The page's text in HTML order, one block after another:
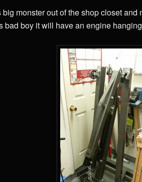
monster out of the shop closet
bad boy it will have an engine